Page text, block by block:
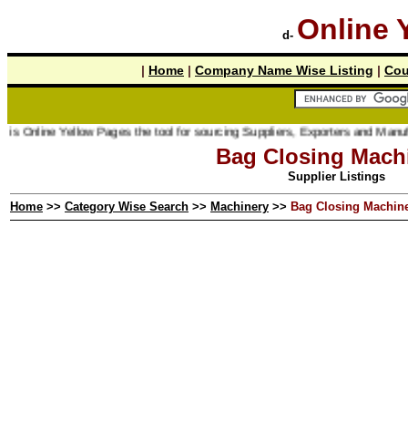
d- Online
| Home | Company Name Wise Listing |
Yellow Pages the tool for sourcing Suppliers, Exporters and
Bag Closing
Supplier Listings
Home >> Category Wise Search >> Machinery >> Bag Closing